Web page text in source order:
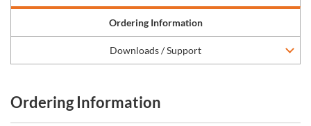
Ordering Information
Downloads / Support
Ordering Information